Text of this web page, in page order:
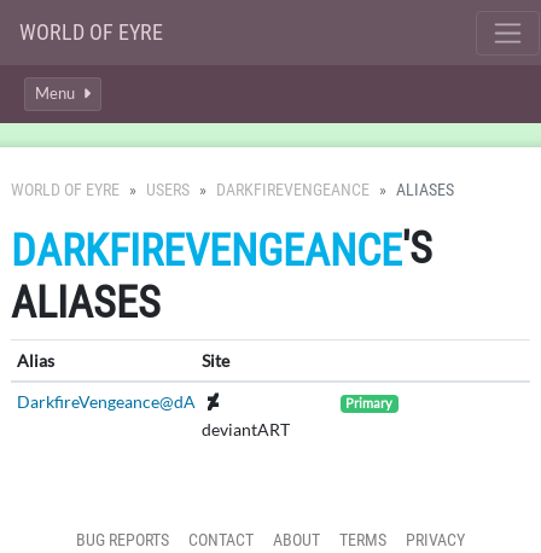
WORLD OF EYRE
Menu
WORLD OF EYRE USERS DARKFIREVENGEANCE ALIASES
DARKFIREVENGEANCE'S
ALIASES
Alias Site
DarkfireVengeance@dA
deviantART
Primary
BUG REPORTS CONTACT ABOUT TERMS PRIVACY